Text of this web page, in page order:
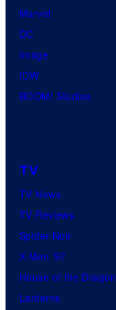
Marvel
DC
Image
IDW
BOOM! Studios
TV
TV News
TV Reviews
Spider-Noir
X-Men ’97
House of the Dragon
Lanterns